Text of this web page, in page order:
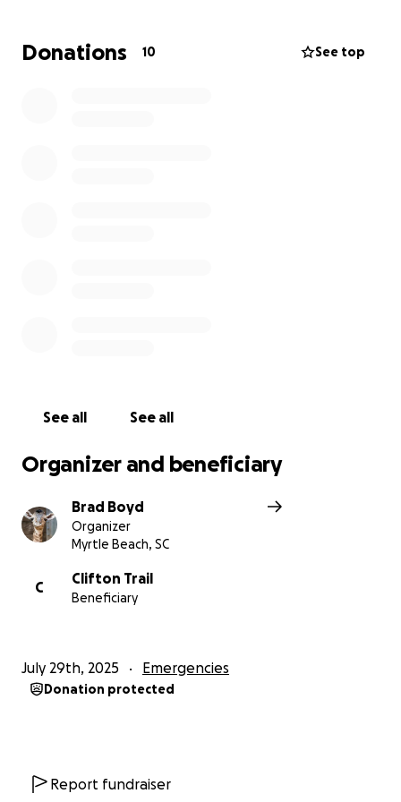
Donations 10 See top
See all See all
Organizer and beneficiary
Brad Boyd
Organizer
Myrtle Beach, SC
C
Clifton Trail
Beneficiary
July 29th, 2025 Emergencies
Donation protected
Report fundraiser